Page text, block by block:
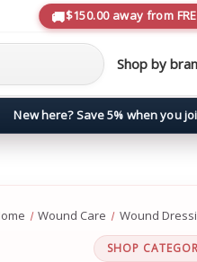
$150.00 away from
Shop by
New here? Save 5% when you
Wound Care Wound
SHOP